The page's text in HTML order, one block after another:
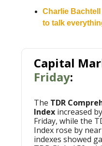
Charlie
to talk
Capital
Friday:
The TDR
Index increased
Friday, while the
Index rose by
indexes showed